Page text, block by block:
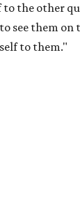
to the other
see them on
to them."